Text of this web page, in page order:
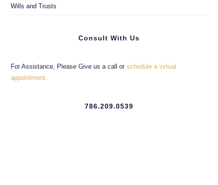
Wills and Trusts
Consult With Us
For Assistance, Please Give us a call orschedule a virtual
appointment.
786.209.0539